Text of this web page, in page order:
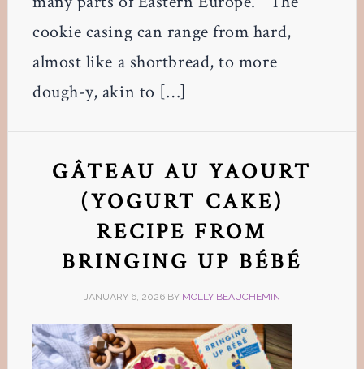
cookie casing can range from hard,
almost like a shortbread, to more
dough-y, akin to […]
GÂTEAU AU YAOURT
(YOGURT CAKE)
RECIPE FROM
BRINGING UP BÉBÉ
JANUARY 6, 2026BY MOLLY BEAUCHEMIN